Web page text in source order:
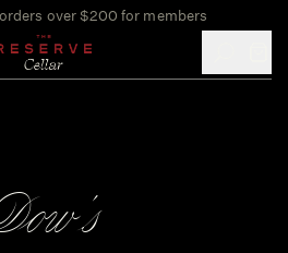
over $200 for members